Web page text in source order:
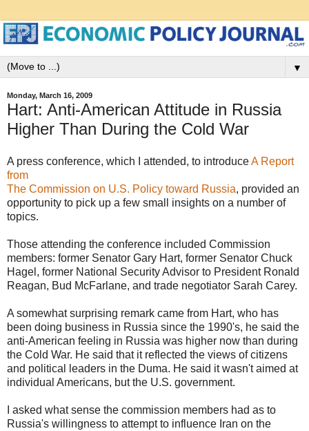
▼
Monday, March 16, 2009
Hart: Anti-American Attitude in Russia
Higher Than During the Cold War
A press conference, which I attended, to introduceA Report
from
The Commission on U.S. Policy toward Russia, provided an
opportunity to pick up a few small insights on a number of
topics.
Those attending the conference included Commission
members: former Senator Gary Hart, former Senator Chuck
Hagel, former National Security Advisor to President Ronald
Reagan, Bud McFarlane, and trade negotiator Sarah Carey.
A somewhat surprising remark came from Hart, who has
been doing business in Russia since the 1990's, he said the
anti-American feeling in Russia was higher now than during
the Cold War. He said that it reflected the views of citizens
and political leaders in the Duma. He said it wasn't aimed at
individual Americans, but the U.S. government.
I asked what sense the commission members had as to
Russia's willingness to attempt to influence Iran on the